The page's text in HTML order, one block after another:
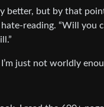
better, but by that
reading. “Will you
just not worldly